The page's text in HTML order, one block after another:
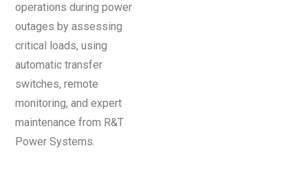
operations during power
outages by assessing
critical loads, using
automatic transfer
switches, remote
monitoring, and expert
maintenance from R&T
Power Systems.